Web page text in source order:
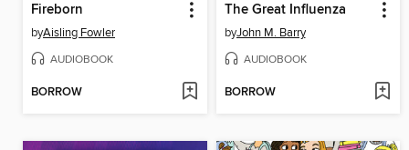
Fireborn
byAisling Fowler
AUDIOBOOK
BORROW
The Great Influenza
byJohn M. Barry
AUDIOBOOK
BORROW